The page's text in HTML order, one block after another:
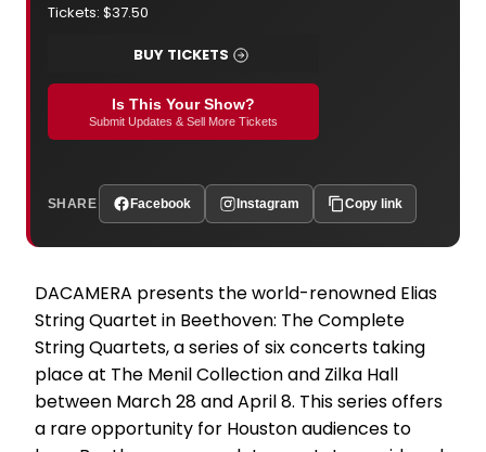
Tickets: $37.50
BUY TICKETS
Is This Your Show?
Submit Updates & Sell More Tickets
SHARE Facebook Instagram Copy link
DACAMERA presents the world-renowned Elias
String Quartet in Beethoven: The Complete
String Quartets, a series of six concerts taking
place at The Menil Collection and Zilka Hall
between March 28 and April 8. This series offers
a rare opportunity for Houston audiences to